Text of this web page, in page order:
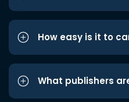
How easy is it to
What publishers